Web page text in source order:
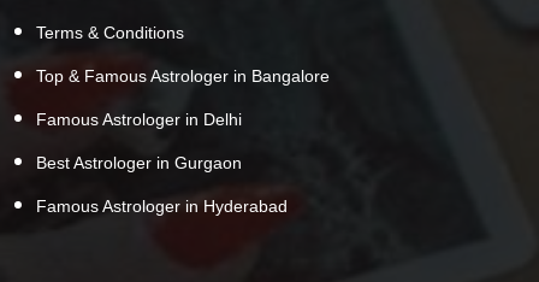
Terms & Conditions
Top & Famous Astrologer in Bangalore
Famous Astrologer in Delhi
Best Astrologer in Gurgaon
Famous Astrologer in Hyderabad